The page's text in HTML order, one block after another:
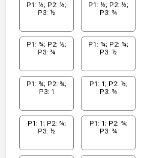
P1: ½; P2: ½;
P3: ½
P1: ½; P2: ½;
P3: ¾
P1: ¾; P2: ½;
P3: ¾
P1: ¾; P2: ¾;
P3: ½
P1: ¾; P2: ¾;
P3: 1
P1: 1; P2: ½;
P3: ¾
P1: 1; P2: ¾;
P3: ½
P1: 1; P2: ¾;
P3: ¾